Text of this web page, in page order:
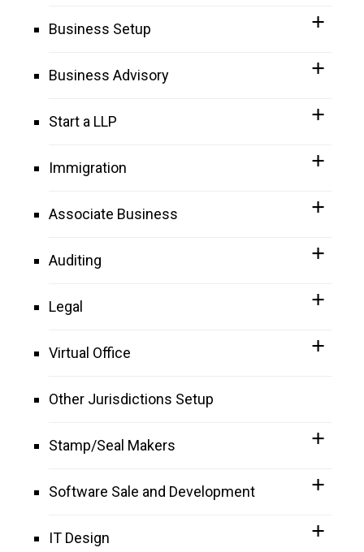
Business Setup
Business Advisory
Start a LLP
Immigration
Associate Business
Auditing
Legal
Virtual Office
Other Jurisdictions Setup
Stamp/Seal Makers
Software Sale and Development
IT Design